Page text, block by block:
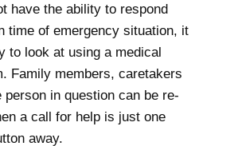
have the ability to respond
time of emergency situation, it
to look at using a medical
Family members, caretakers
person in question can be re-
a call for help is just one
away.